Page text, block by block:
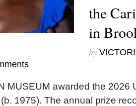
the
in
by
MUSEUM awarded the 2026
1975). The annual prize